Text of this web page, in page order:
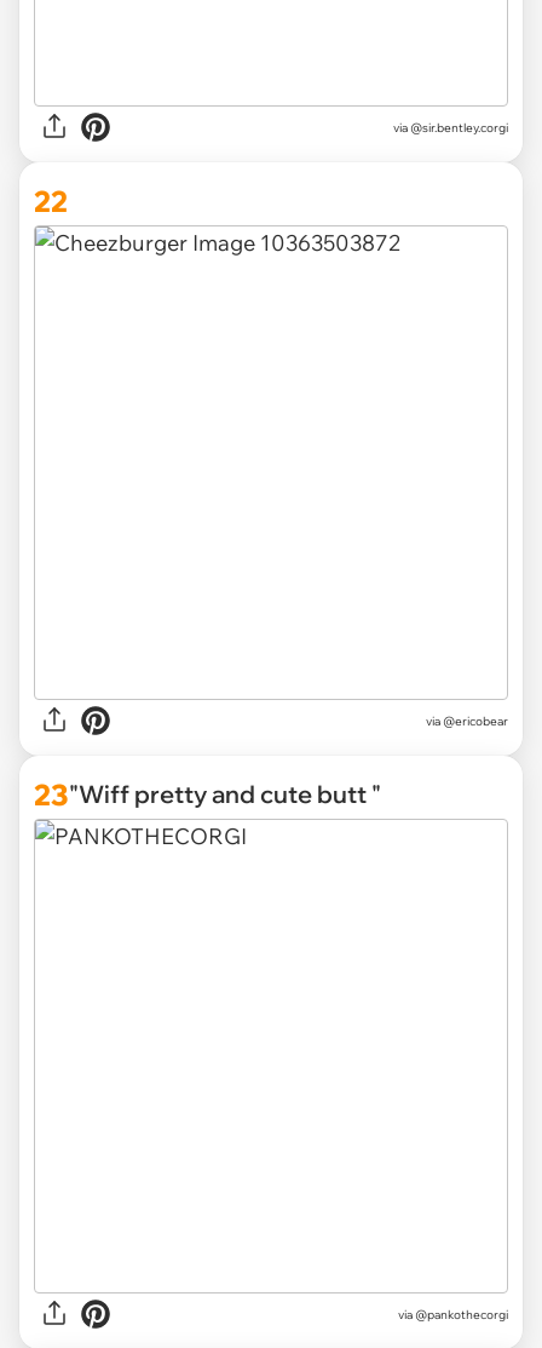
via @sir.bentley.corgi
22
via @ericobear
23"Wiff pretty and cute butt "
via @pankothecorgi